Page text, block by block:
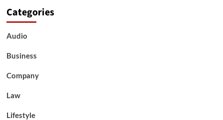
Categories
Audio
Business
Company
Law
Lifestyle